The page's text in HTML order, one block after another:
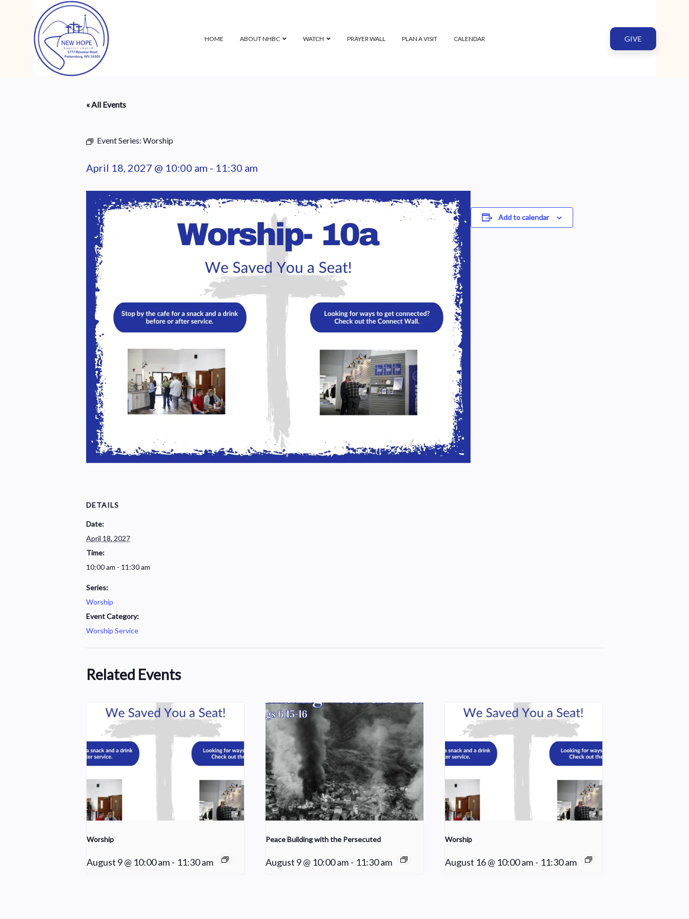
HOME ABOUT NHBC WATCH PRAYER WALL PLAN A VISIT CALENDAR GIVE
« All Events
Event Series: Worship
April 18, 2027 @ 10:00 am - 11:30 am
Add to calendar
DETAILS
Date:
April 18, 2027
Time:
10:00 am - 11:30 am
Series:
Worship
Event Category:
Worship Service
Related Events
Worship
August 9 @ 10:00 am - 11:30 am
Peace Building with the Persecuted
August 9 @ 10:00 am - 11:30 am
Worship
August 16 @ 10:00 am - 11:30 am